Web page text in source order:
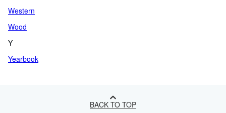
Western
Wood
Y
Yearbook
BACK TO TOP